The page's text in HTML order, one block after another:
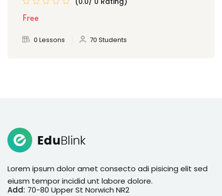
Free
0 Lessons 70 Students
Lorem ipsum dolor amet consecto adi pisicing elit sed
eiusm tempor incidid unt labore dolore.
Add: 70-80 Upper St Norwich NR2